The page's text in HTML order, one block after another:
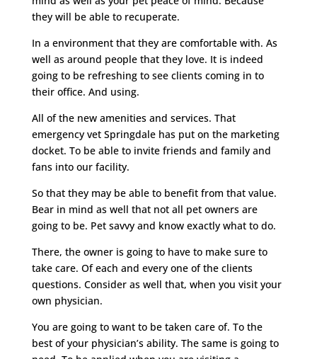
they will be able to recuperate.
In a environment that they are comfortable with. As
well as around people that they love. It is indeed
going to be refreshing to see clients coming in to
their office. And using.
All of the new amenities and services. That
emergency vet Springdale has put on the marketing
docket. To be able to invite friends and family and
fans into our facility.
So that they may be able to benefit from that value.
Bear in mind as well that not all pet owners are
going to be. Pet savvy and know exactly what to do.
There, the owner is going to have to make sure to
take care. Of each and every one of the clients
questions. Consider as well that, when you visit your
own physician.
You are going to want to be taken care of. To the
best of your physician’s ability. The same is going to